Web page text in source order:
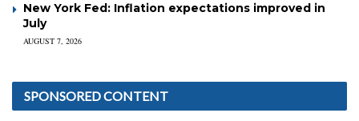
New York Fed: Inflation expectations improved in
July
AUGUST 7, 2026
SPONSORED CONTENT